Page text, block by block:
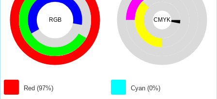
RGB
Red (97%)
CMYK
Cyan (0%)